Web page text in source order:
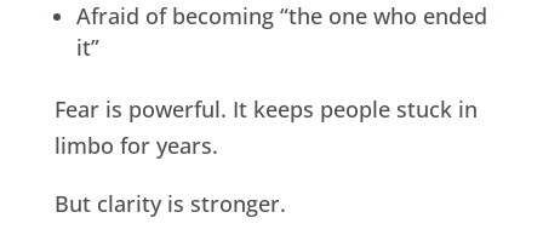
Afraid of becoming “the one who ended
it”
Fear is powerful. It keeps people stuck in
limbo for years.
But clarity is stronger.